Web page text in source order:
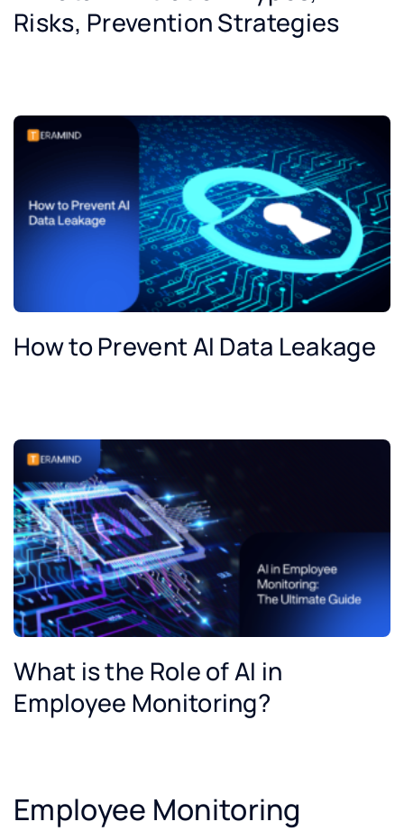
Risks, Prevention Strategies
How to Prevent AI Data Leakage
What is the Role of AI in
Employee Monitoring?
Employee Monitoring